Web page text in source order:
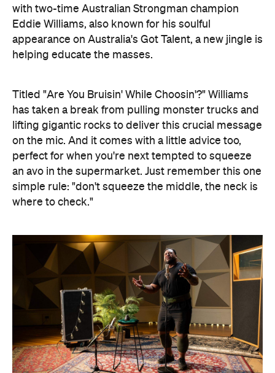
with two-time Australian Strongman champion
Eddie Williams, also known for his soulful
appearance on Australia's Got Talent, a new jingle is
helping educate the masses.
Titled "Are You Bruisin' While Choosin'?" Williams
has taken a break from pulling monster trucks and
lifting gigantic rocks to deliver this crucial message
on the mic. And it comes with a little advice too,
perfect for when you're next tempted to squeeze
an avo in the supermarket. Just remember this one
simple rule: "don't squeeze the middle, the neck is
where to check."